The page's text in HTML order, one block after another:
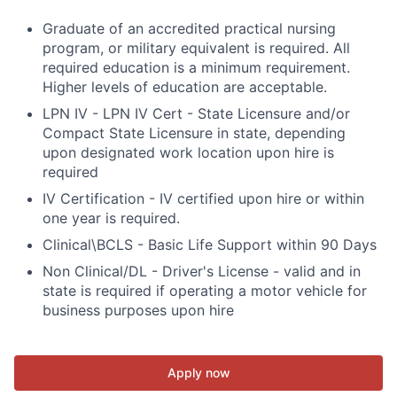
Graduate of an accredited practical nursing
program, or military equivalent is required. All
required education is a minimum requirement.
Higher levels of education are acceptable.
LPN IV - LPN IV Cert - State Licensure and/or
Compact State Licensure in state, depending
upon designated work location upon hire is
required
IV Certification - IV certified upon hire or within
one year is required.
Clinical\BCLS - Basic Life Support within 90 Days
Non Clinical/DL - Driver's License - valid and in
state is required if operating a motor vehicle for
business purposes upon hire
Apply now